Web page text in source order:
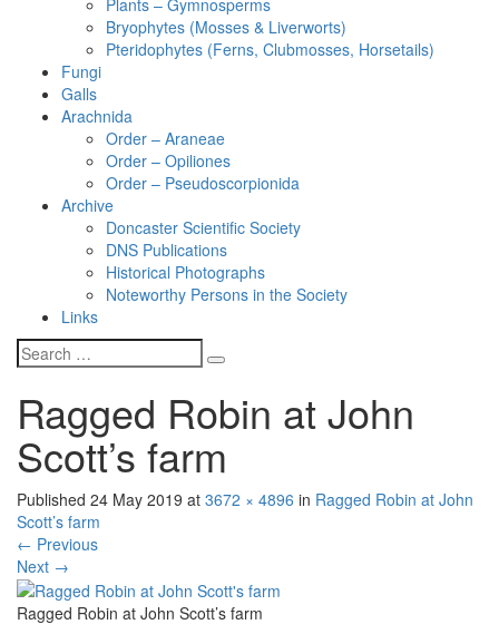
Plants – Gymnosperms
Bryophytes (Mosses & Liverworts)
Pteridophytes (Ferns, Clubmosses, Horsetails)
Fungi
Galls
Arachnida
Order – Araneae
Order – Opiliones
Order – Pseudoscorpionida
Archive
Doncaster Scientific Society
DNS Publications
Historical Photographs
Noteworthy Persons in the Society
Links
Ragged Robin at John
Scott’s farm
Published 24 May 2019 at 3672 × 4896 in Ragged Robin at John
Scott’s farm
← Previous
Next →
Ragged Robin at John Scott’s farm